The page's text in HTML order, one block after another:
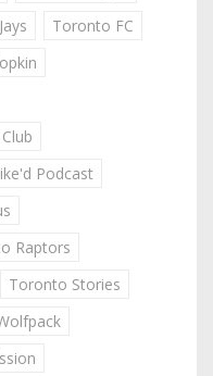
Toronto FC
Podcast
Raptors
Toronto Stories